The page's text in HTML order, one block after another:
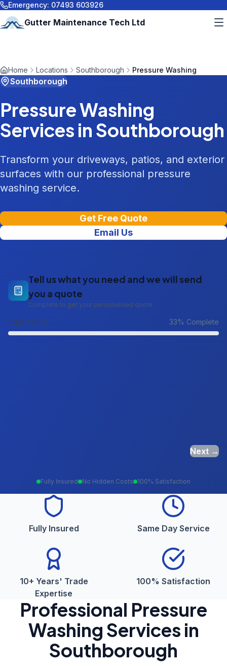
Emergency: 07493 603926
Gutter Maintenance Tech Ltd
Home Locations Southborough Pressure Washing
Southborough
Pressure Washing
Services in Southborough
Transform your driveways, patios, and exterior
surfaces with our professional pressure
washing service.
Get Free Quote
Email Us
Tell us what you need and we will send
you a quote
Complete to get your personalised quote
Step 1 of 3 33% Complete
Next →
Fully Insured No Hidden Costs 100% Satisfaction
Fully Insured Same Day Service
10+ Years' Trade
Expertise
100% Satisfaction
Professional Pressure
Washing Services in
Southborough